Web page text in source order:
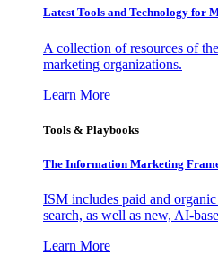
Latest Tools and Technology for
A collection of resources of
marketing organizations.
Learn More
Tools & Playbooks
The Information Marketing
ISM includes paid and
search, as well as new, AI-
Learn More